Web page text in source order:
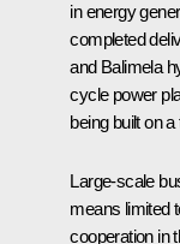
in energy
completed
and Balimela
cycle power
being built on
Large-scale
means limited
cooperation in